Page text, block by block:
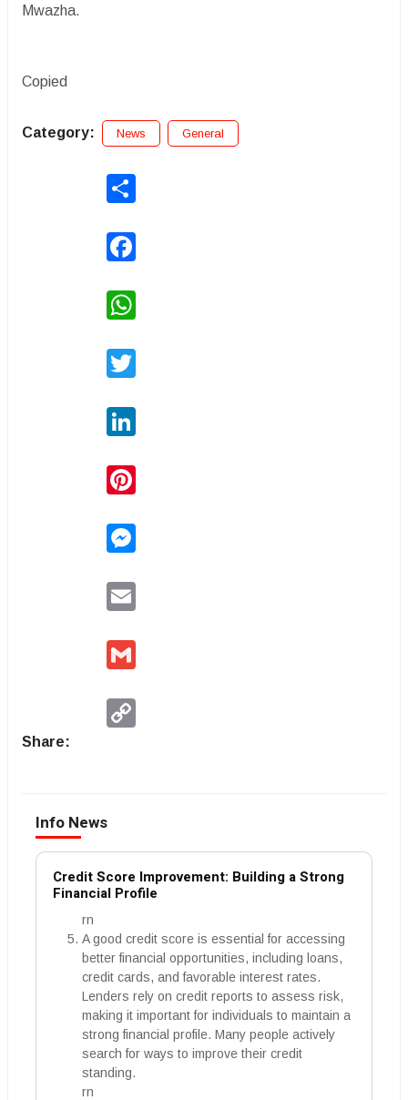
Mwazha.
Copied
Category: News General
Share:
Info News
Credit Score Improvement: Building a Strong
Financial Profile
rn
A good credit score is essential for accessing
better financial opportunities, including loans,
credit cards, and favorable interest rates.
Lenders rely on credit reports to assess risk,
making it important for individuals to maintain a
strong financial profile. Many people actively
search for ways to improve their credit
standing.
rn